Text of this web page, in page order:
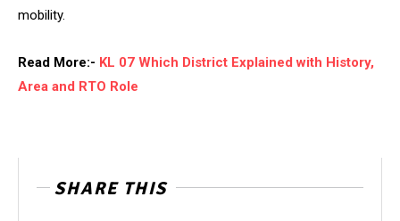
mobility.
Read More:- KL 07 Which District Explained with History,
Area and RTO Role
SHARE THIS